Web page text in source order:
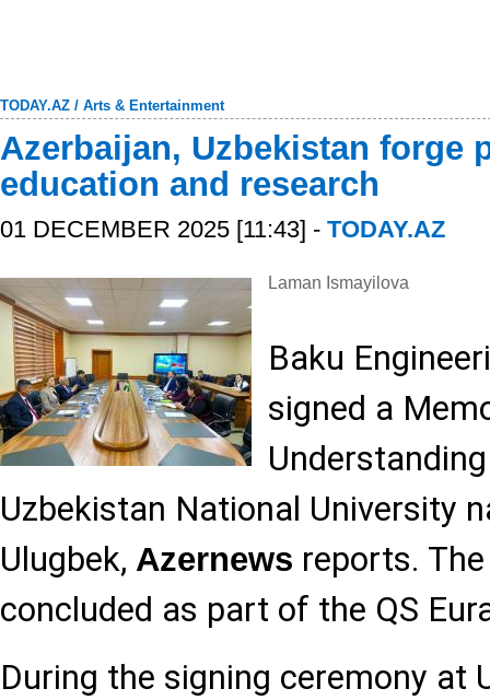
TODAY.AZ / Arts & Entertainment
Azerbaijan, Uzbekistan forge
education and research
01 DECEMBER 2025 [11:43] - TODAY.AZ
Laman Ismayilova
Baku
signed a
Uzbekistan National University
Ulugbek, Azernews reports.
concluded as part of the QS
During the signing ceremony at